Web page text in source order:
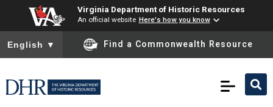
Virginia Department of Historic Resources
An official website Here's how you know
To ensure accurate screen reader translation, please ensure
English ▼ Find a Commonwealth Resource